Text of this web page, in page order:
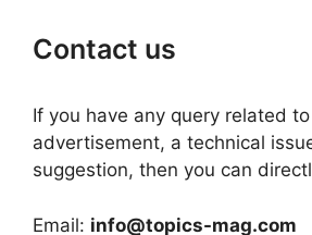
Contact us
If you have any query related
advertisement, a technical
suggestion, then you can
Email: info@topics-mag.com